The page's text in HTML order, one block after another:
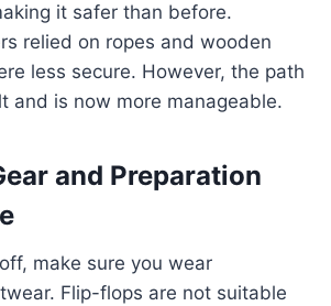
it safer than before.
relied on ropes and wooden
less secure. However, the path
and is now more manageable.
and Preparation
make sure you wear
Flip-flops are not suitable